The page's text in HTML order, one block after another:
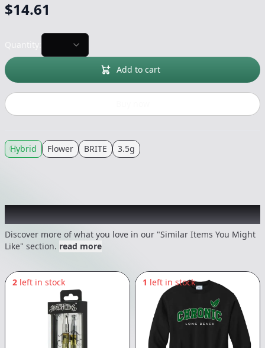
$14.61
Add to cart
Hybrid Flower BRITE 3.5g
Recommended items you might like
Discover more of what you love in our "Similar Items You Might
Like" section. read more
2 left in stock 1 left in stock